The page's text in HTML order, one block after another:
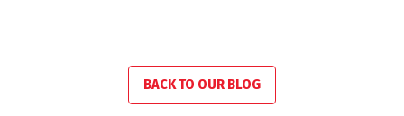
BACK TO OUR BLOG